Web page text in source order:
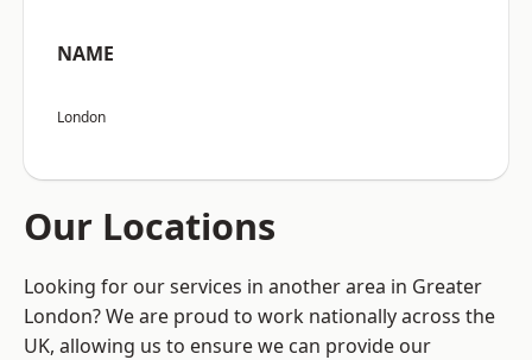
NAME
London
Our Locations
Looking for our services in another area in Greater
London? We are proud to work nationally across the
UK, allowing us to ensure we can provide our